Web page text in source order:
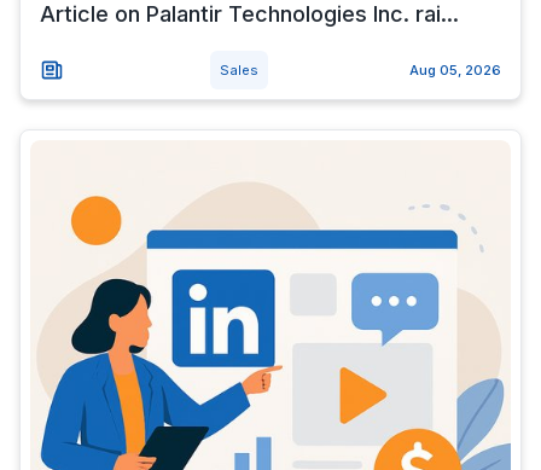
Article on Palantir Technologies Inc. rai...
Sales Aug 05, 2026